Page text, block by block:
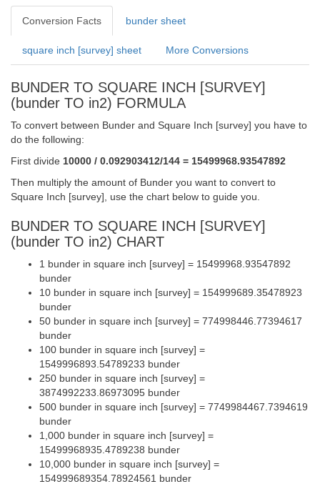
Conversion Facts bunder sheet
square inch [survey] sheet More Conversions
BUNDER TO SQUARE INCH [SURVEY]
(bunder TO in2) FORMULA
To convert between Bunder and Square Inch [survey] you have to
do the following:
First divide 10000 / 0.092903412/144 = 15499968.93547892
Then multiply the amount of Bunder you want to convert to
Square Inch [survey], use the chart below to guide you.
BUNDER TO SQUARE INCH [SURVEY]
(bunder TO in2) CHART
1 bunder in square inch [survey] = 15499968.93547892
bunder
10 bunder in square inch [survey] = 154999689.35478923
bunder
50 bunder in square inch [survey] = 774998446.77394617
bunder
100 bunder in square inch [survey] =
1549996893.54789233 bunder
250 bunder in square inch [survey] =
3874992233.86973095 bunder
500 bunder in square inch [survey] = 7749984467.7394619
bunder
1,000 bunder in square inch [survey] =
15499968935.4789238 bunder
10,000 bunder in square inch [survey] =
154999689354.78924561 bunder